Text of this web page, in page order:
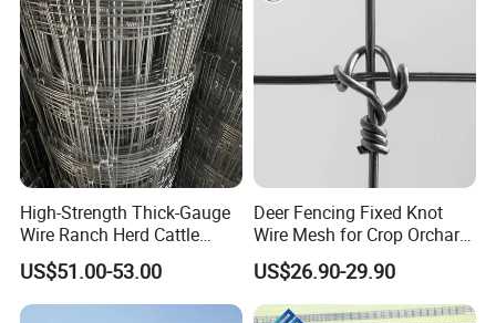
High-Strength Thick-Gauge
Wire Ranch Herd Cattle
Fence
US$51.00-53.00
Deer Fencing Fixed Knot
Wire Mesh for Crop Orchard
and Vineyard Protection
US$26.90-29.90